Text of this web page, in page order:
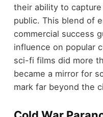
their ability to
public. This blend of
commercial success
influence on popular
sci-fi films did more
became a mirror for
mark far beyond the